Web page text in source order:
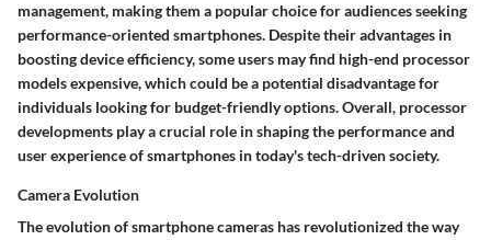
management, making them a popular choice for audiences seeking
performance-oriented smartphones. Despite their advantages in
boosting device efficiency, some users may find high-end processor
models expensive, which could be a potential disadvantage for
individuals looking for budget-friendly options. Overall, processor
developments play a crucial role in shaping the performance and
user experience of smartphones in today's tech-driven society.
Camera Evolution
The evolution of smartphone cameras has revolutionized the way